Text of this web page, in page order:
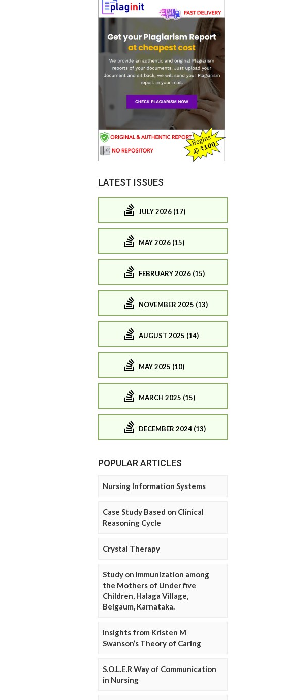
LATEST ISSUES
JULY 2026 (17)
MAY 2026 (15)
FEBRUARY 2026 (15)
NOVEMBER 2025 (13)
AUGUST 2025 (14)
MAY 2025 (10)
MARCH 2025 (15)
DECEMBER 2024 (13)
POPULAR ARTICLES
Nursing Information Systems
Case Study Based on Clinical
Reasoning Cycle
Crystal Therapy
Study on Immunization among
the Mothers of Under five
Children, Halaga Village,
Belgaum, Karnataka.
Insights from Kristen M
Swanson’s Theory of Caring
S.O.L.E.R Way of Communication
in Nursing